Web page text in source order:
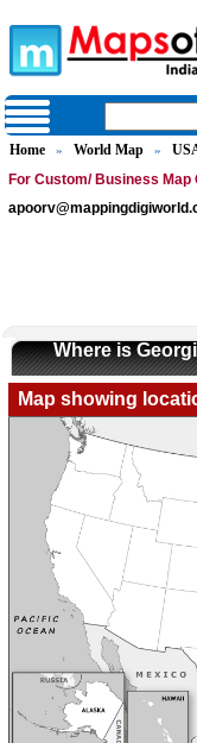
Home » World Map »
For Custom/ Business Map
Where is
Map showing